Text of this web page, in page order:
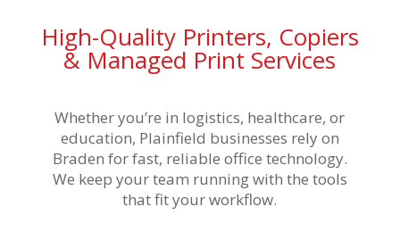
High-Quality Printers, Copiers
& Managed Print Services
Whether you’re in logistics, healthcare, or
education, Plainfield businesses rely on
Braden for fast, reliable office technology.
We keep your team running with the tools
that fit your workflow.